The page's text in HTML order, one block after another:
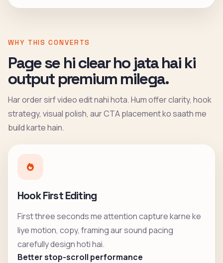
WHY THIS CONVERTS
Page se hi clear ho jata hai ki
output premium milega.
Har order sirf video edit nahi hota. Hum offer clarity, hook
strategy, visual polish, aur CTA placement ko saath me
build karte hain.
Hook First Editing
First three seconds me attention capture karne ke
liye motion, copy, framing aur sound pacing
carefully design hoti hai.
Better stop-scroll performance